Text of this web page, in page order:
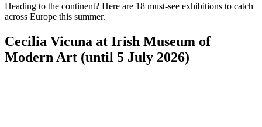
Heading to the continent? Here are 18 must-see exhibitions to catch
across Europe this summer.
Cecilia Vicuna at Irish Museum of
Modern Art (until 5 July 2026)